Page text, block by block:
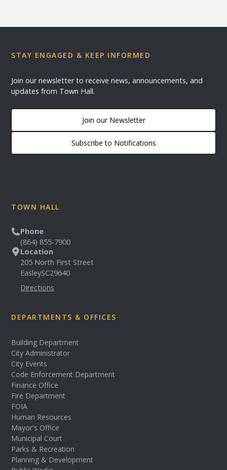
STAY ENGAGED & KEEP INFORMED
Join our newsletter to receive news, announcements, and
updates from Town Hall.
Join our Newsletter
Subscribe to Notifications
TOWN HALL
Phone
(864) 855-7900
Location
205 North First Street
EasleySC29640
Directions
DEPARTMENTS & OFFICES
Building Department
City Administrator
City Events
Code Enforcement Department
Finance Office
Fire Department
FOIA
Human Resources
Mayor's Office
Municipal Court
Parks & Recreation
Planning & Development